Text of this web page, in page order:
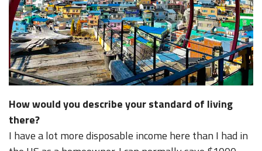
How would you describe your standard of living
there?
I have a lot more disposable income here than I had in